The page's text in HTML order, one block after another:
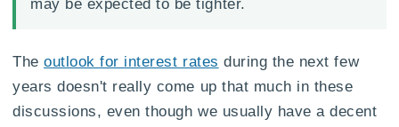
may be expected to be tighter.
Theoutlook for interest rates during the next few
years doesn't really come up that much in these
discussions, even though we usually have a decent